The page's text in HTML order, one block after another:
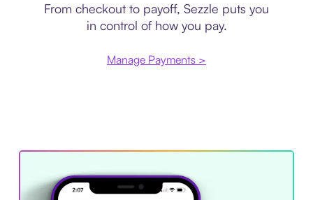
From checkout to payoff, Sezzle puts you
in control of how you pay.
Manage Payments >